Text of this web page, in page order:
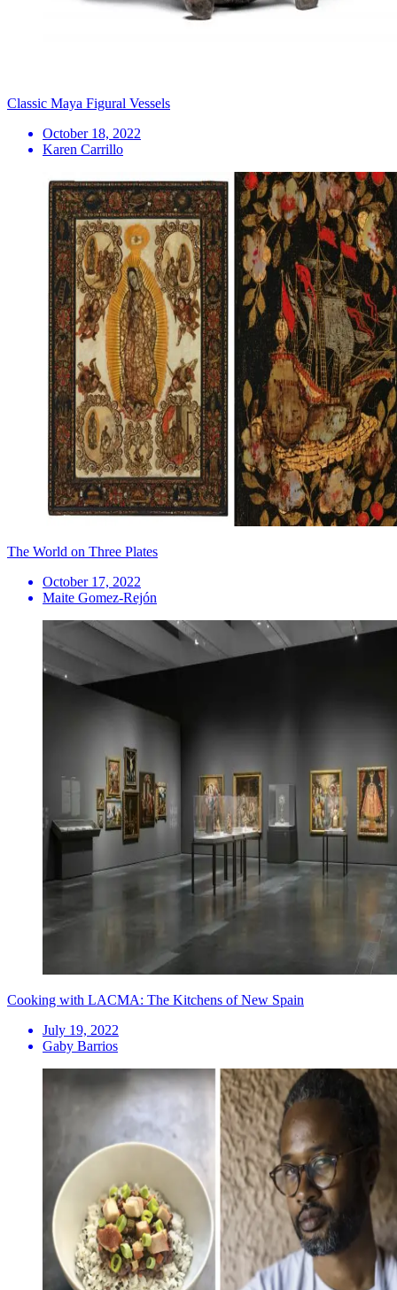
Classic Maya Figural Vessels
October 18, 2022
Karen Carrillo
The World on Three Plates
October 17, 2022
Maite Gomez-Rejón
Cooking with LACMA: The Kitchens of New Spain
July 19, 2022
Gaby Barrios